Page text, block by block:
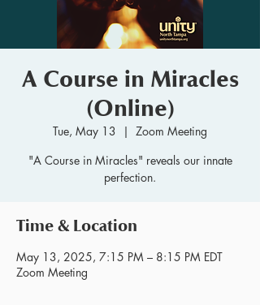
A Course in Miracles
(Online)
Tue, May 13
  |
Zoom Meeting
"A Course in Miracles" reveals our innate
perfection.
Time & Location
May 13, 2025, 7:15 PM – 8:15 PM EDT
Zoom Meeting